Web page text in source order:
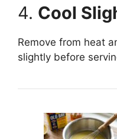
4. Cool
Remove from heat
slightly before